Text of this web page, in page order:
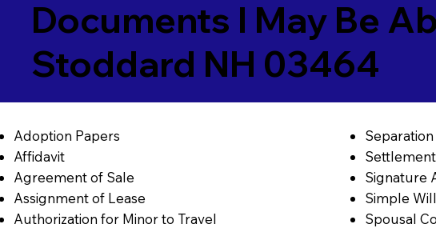
Documents I May Be
Stoddard NH 03464
Adoption Papers
Affidavit
Agreement of Sale
Assignment of Lease
Authorization for Minor to Travel
Signature
Simple Will
Spousal